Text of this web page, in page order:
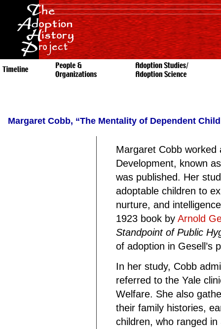
Margaret Cobb, “The Mentality of Dependent
Margaret Cobb worked
Development, known
was published. Her
adoptable children to
nurture, and
1923 book by Arnold
Standpoint of Public
of adoption in Gesell’s
In her study, Cobb
referred to the Yale
Welfare. She also
their family histories,
children, who ranged